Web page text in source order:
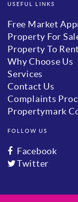
USEFUL LINKS
Free Market
Property For
Property To Rent
Why Choose Us
Services
Contact Us
Complaints
Propertymark
FOLLOW US
Facebook
Twitter